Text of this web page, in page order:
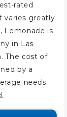
rated
varies greatly
Lemonade is
in Las
The cost of
by a
needs